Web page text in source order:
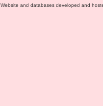
Website and databases developed and